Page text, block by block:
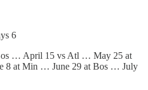
6
… April 15 vs Atl … May 25 at
8 at Min … June 29 at Bos … July